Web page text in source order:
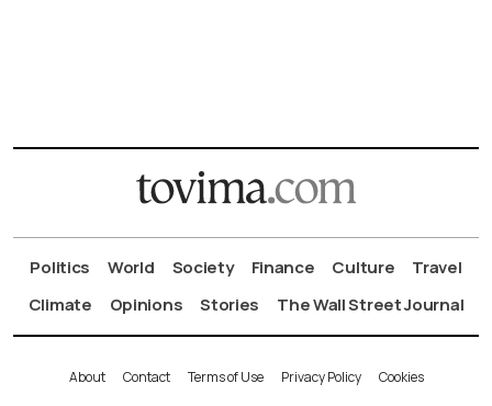
Politics World Society Finance Culture
Travel
Climate
Opinions Stories The Wall Street Journal
About Contact Terms of Use Privacy Policy Cookies